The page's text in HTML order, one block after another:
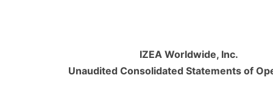
IZEA Worldwide, Inc.
Unaudited Consolidated Statements of